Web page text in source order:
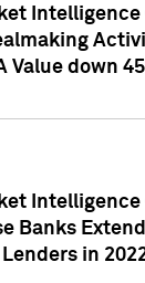
Value down
Intelligence
Banks
in